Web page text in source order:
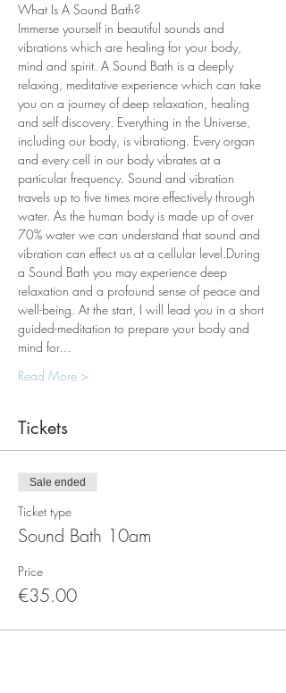
What Is A Sound Bath?
Immerse yourself in beautiful sounds and
vibrations which are healing for your body,
mind and spirit. A Sound Bath is a deeply
relaxing, meditative experience which can take
you on a journey of deep relaxation, healing
and self discovery. Everything in the Universe,
including our body, is vibrationg. Every organ
and every cell in our body vibrates at a
particular frequency. Sound and vibration
travels up to five times more effectively through
water. As the human body is made up of over
70% water we can understand that sound and
vibration can effect us at a cellular level.During
a Sound Bath you may experience deep
relaxation and a profound sense of peace and
well-being. At the start, I will lead you in a short
guided-meditation to prepare your body and
mind for…
Read More >
Tickets
Sale ended
Ticket type
Sound Bath 10am
Price
€35.00